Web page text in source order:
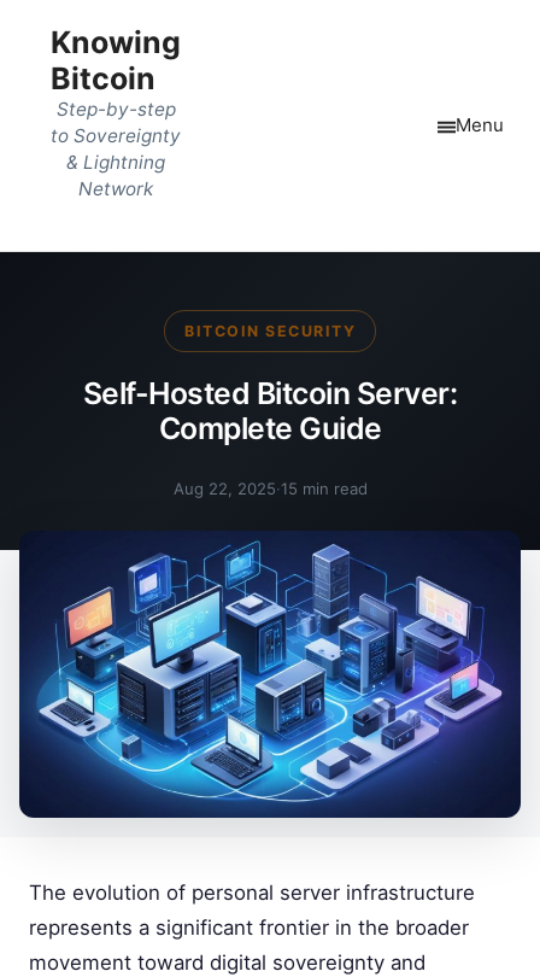
Knowing
Bitcoin
Step-by-step
to Sovereignty
& Lightning
Network
Menu
BITCOIN SECURITY
Self-Hosted Bitcoin Server:
Complete Guide
Aug 22, 2025·15 min read
The evolution of personal server infrastructure
represents a significant frontier in the broader
movement toward digital sovereignty and